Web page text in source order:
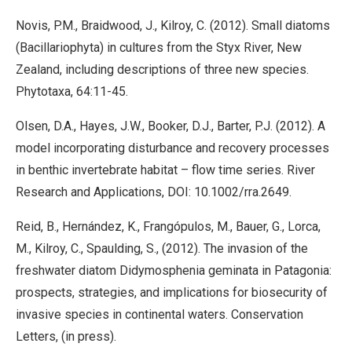
Novis, P.M., Braidwood, J., Kilroy, C. (2012). Small diatoms
(Bacillariophyta) in cultures from the Styx River, New
Zealand, including descriptions of three new species.
Phytotaxa, 64:11-45.
Olsen, D.A., Hayes, J.W., Booker, D.J., Barter, P.J. (2012). A
model incorporating disturbance and recovery processes
in benthic invertebrate habitat – flow time series. River
Research and Applications, DOI: 10.1002/rra.2649.
Reid, B., Hernández, K., Frangópulos, M., Bauer, G., Lorca,
M., Kilroy, C., Spaulding, S., (2012). The invasion of the
freshwater diatom Didymosphenia geminata in Patagonia:
prospects, strategies, and implications for biosecurity of
invasive species in continental waters. Conservation
Letters, (in press).